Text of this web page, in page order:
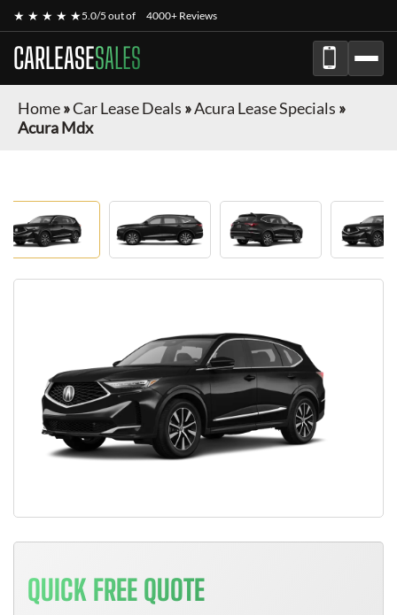
★ ★ ★ ★ ★5.0/5 out of 4000+ Reviews
CARLEASESALES
Home»Car Lease Deals »Acura Lease Specials »
Acura Mdx
QUICK FREE QUOTE